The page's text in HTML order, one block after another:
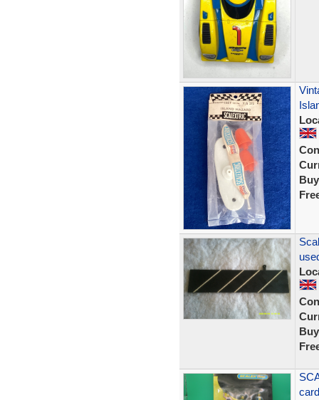
card